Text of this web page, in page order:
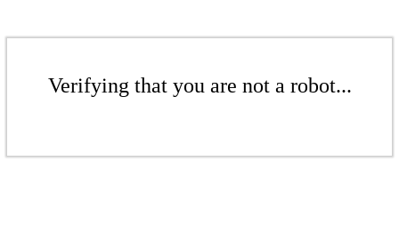
Verifying that you are not a robot...